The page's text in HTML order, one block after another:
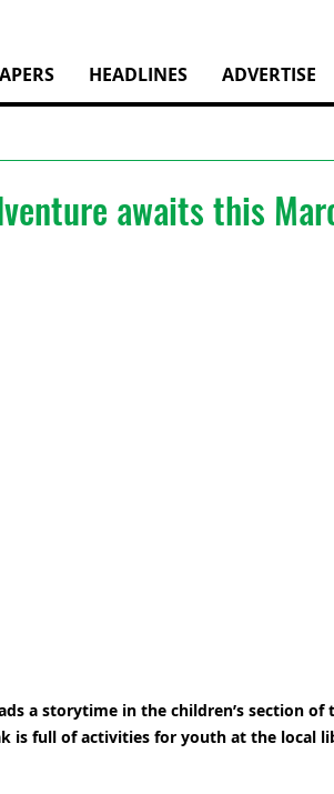
HEADLINES ADVERTISE
awaits this
a storytime in the children’s section
is full of activities for youth at the local